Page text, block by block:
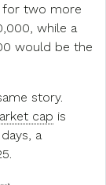
for two more
while a
would be the
story.
cap is
a